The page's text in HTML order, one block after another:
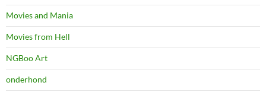
Movies and Mania
Movies from Hell
NGBoo Art
onderhond